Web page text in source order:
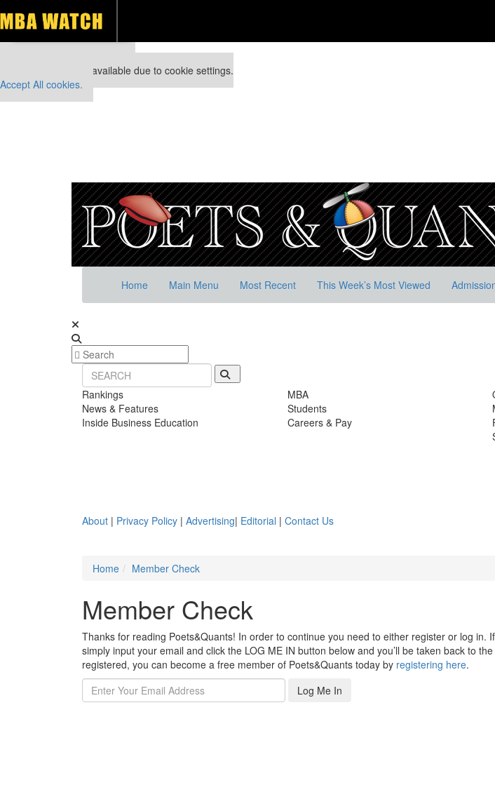
This placement is unavailable due to cookie settings.
Accept All cookies.
Home Main Menu Most Recent This Week’s Most Viewed
Rankings
News & Features
Inside Business Education
MBA
Students
Careers & Pay
About | Privacy Policy | Advertising| Editorial | Contact Us
Home
Member Check
Member Check
Thanks for reading Poets&Quants! In order to continue you need to either register or log in.
simply input your email and click the LOG ME IN button below and you’ll be taken back to
registered, you can become a free member of Poets&Quants today by registering here.
Log Me In